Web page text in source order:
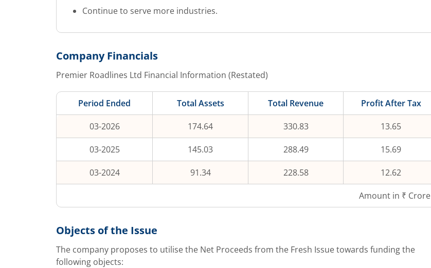
Continue to serve more industries.
Company Financials
Premier Roadlines Ltd Financial Information (Restated)
Period Ended Total Assets Total Revenue Profit After Tax
03-2026 174.64 330.83 13.65
03-2025 145.03 288.49 15.69
03-2024 91.34 228.58 12.62
Amount in ₹ Crore
Objects of the Issue
The company proposes to utilise the Net Proceeds from the Fresh Issue towards funding the
following objects: